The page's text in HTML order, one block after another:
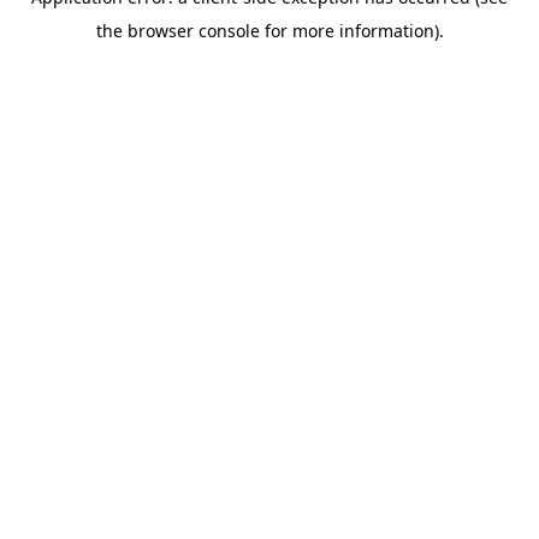
the browser console for more information).